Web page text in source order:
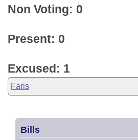
Non Voting: 0
Present: 0
Excused: 1
Faris
Bills